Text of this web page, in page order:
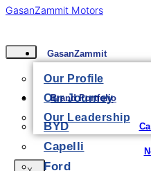
GasanZammit Motors
GasanZammit
Our Profile
Our Journey
Our Leadership
Brand Portfolio
BYD
Capelli
Ford